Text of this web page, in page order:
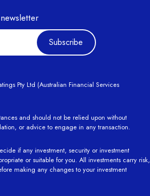
Subscribe
Pty Ltd (Australian Financial Services
and should not be relied upon without
or advice to engage in any transaction.
if any investment, security or investment
or suitable for you. All investments carry risk,
making any changes to your investment